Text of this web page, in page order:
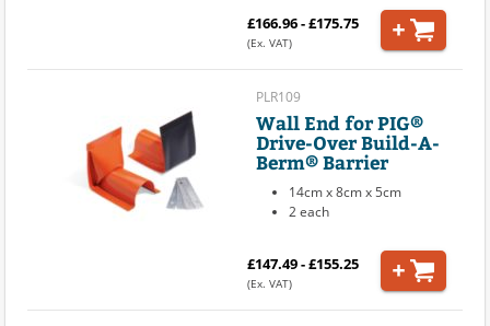
£166.96 - £175.75
(Ex. VAT)
PLR109
Wall End for PIG®
Drive-Over Build-A-
Berm® Barrier
14cm x 8cm x 5cm
2 each
£147.49 - £155.25
(Ex. VAT)